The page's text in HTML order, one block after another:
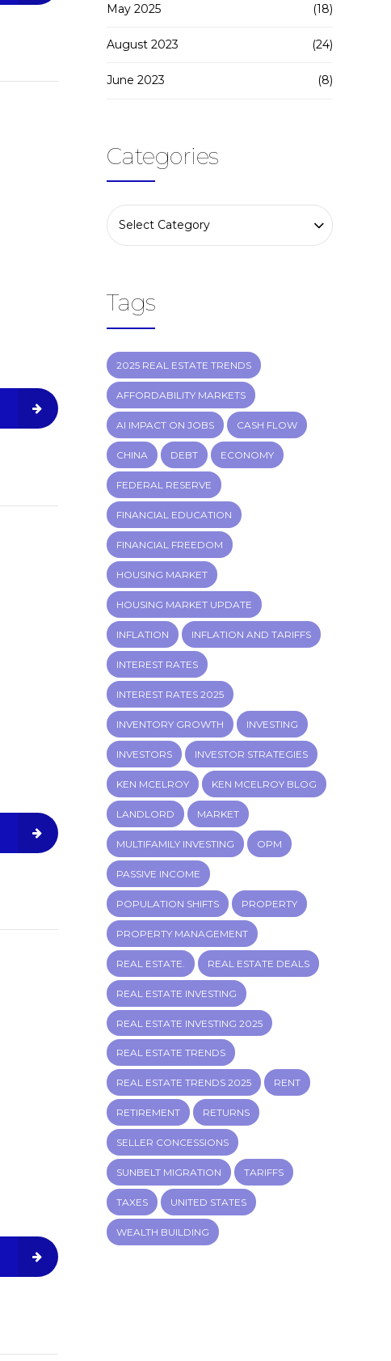
May 2025 (18)
August 2023 (24)
June 2023 (8)
Categories
Select Category
Tags
2025 REAL ESTATE TRENDS
AFFORDABILITY MARKETS
AI IMPACT ON JOBS CASH FLOW
CHINA DEBT ECONOMY
FEDERAL RESERVE
FINANCIAL EDUCATION
FINANCIAL FREEDOM
HOUSING MARKET
HOUSING MARKET UPDATE
INFLATION INFLATION AND TARIFFS
INTEREST RATES
INTEREST RATES 2025
INVENTORY GROWTH INVESTING
INVESTORS INVESTOR STRATEGIES
KEN MCELROY KEN MCELROY BLOG
LANDLORD MARKET
MULTIFAMILY INVESTING OPM
PASSIVE INCOME
POPULATION SHIFTS PROPERTY
PROPERTY MANAGEMENT
REAL ESTATE. REAL ESTATE DEALS
REAL ESTATE INVESTING
REAL ESTATE INVESTING 2025
REAL ESTATE TRENDS
REAL ESTATE TRENDS 2025 RENT
RETIREMENT RETURNS
SELLER CONCESSIONS
SUNBELT MIGRATION TARIFFS
TAXES UNITED STATES
WEALTH BUILDING